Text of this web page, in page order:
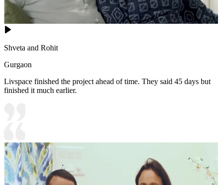
Shveta and Rohit
Gurgaon
Livspace finished the project ahead of time. They said 45 days but
finished it much earlier.